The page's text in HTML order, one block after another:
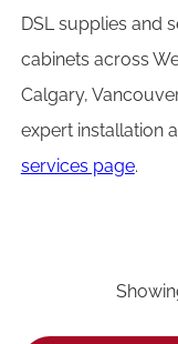
DSL supplies and
cabinets across
Calgary,
expert installation
services page.